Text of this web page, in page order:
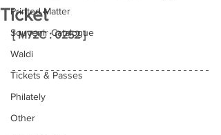
Printed Matter
Souvenir Catalogue
Waldi
Tickets & Passes
Philately
Other
Ticket
[ M72C : 0252 ]